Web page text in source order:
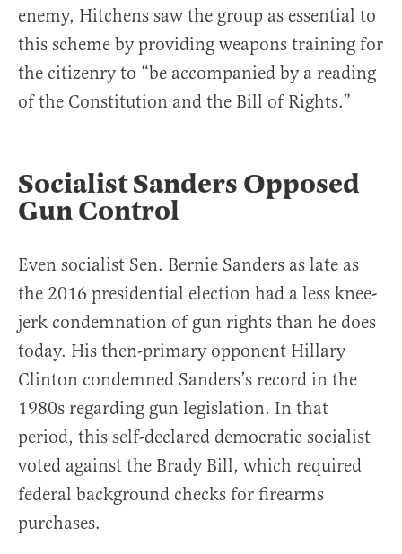
enemy, Hitchens saw the group as essential to
this scheme by providing weapons training for
the citizenry to “be accompanied by a reading
of the Constitution and the Bill of Rights.”
Socialist Sanders Opposed
Gun Control
Even socialist Sen. Bernie Sanders as late as
the 2016 presidential election had a less knee-
jerk condemnation of gun rights than he does
today. His then-primary opponent Hillary
Clinton condemned Sanders’s record in the
1980s regarding gun legislation. In that
period, this self-declared democratic socialist
voted against the Brady Bill, which required
federal background checks for firearms
purchases.